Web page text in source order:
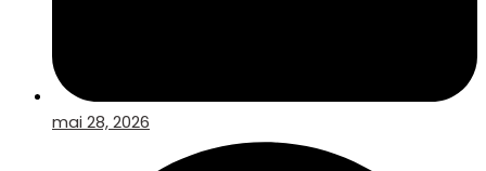
mai 28, 2026